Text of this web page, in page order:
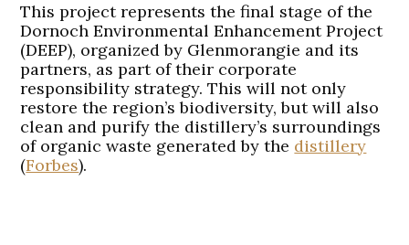
This project represents the final stage of the
Dornoch Environmental Enhancement Project
(DEEP), organized by Glenmorangie and its
partners, as part of their corporate
responsibility strategy. This will not only
restore the region’s biodiversity, but will also
clean and purify the distillery’s surroundings
of organic waste generated by the distillery
(Forbes).